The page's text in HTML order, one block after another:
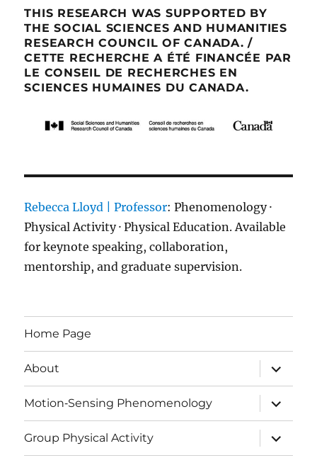
THIS RESEARCH WAS SUPPORTED BY
THE SOCIAL SCIENCES AND HUMANITIES
RESEARCH COUNCIL OF CANADA. /
CETTE RECHERCHE A ÉTÉ FINANCÉE PAR
LE CONSEIL DE RECHERCHES EN
SCIENCES HUMAINES DU CANADA.
Rebecca Lloyd | Professor: Phenomenology ·
Physical Activity · Physical Education. Available
for keynote speaking, collaboration,
mentorship, and graduate supervision.
Home Page
About
expand
child
menu
Motion‑Sensing Phenomenology
expand
child
menu
Group Physical Activity
expand
child